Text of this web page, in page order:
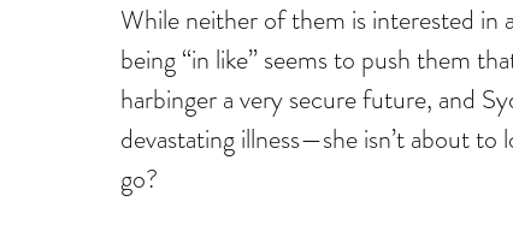
While neither of them is interested in
being “in like” seems to push them
harbinger a very secure future, and
devastating illness—she isn’t about
go?